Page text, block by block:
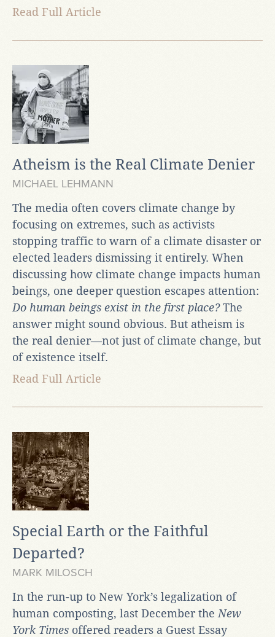
Read Full Article
Atheism is the Real Climate Denier
MICHAEL LEHMANN
The media often covers climate change by
focusing on extremes, such as activists
stopping traffic to warn of a climate disaster or
elected leaders dismissing it entirely. When
discussing how climate change impacts human
beings, one deeper question escapes attention:
Do human beings exist in the first place?The
answer might sound obvious. But atheism is
the real denier—not just of climate change, but
of existence itself.
Read Full Article
Special Earth or the Faithful
Departed?
MARK MILOSCH
In the run-up to New York’s legalization of
human composting, last December the New
York Times offered readers a Guest Essay